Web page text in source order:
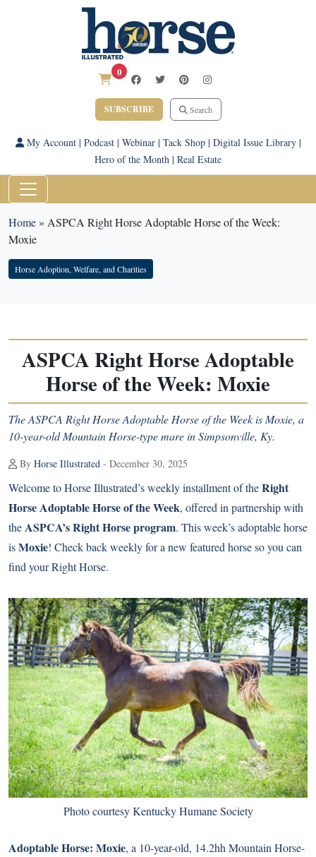
0
SUBSCRIBE Search
My Account| Podcast| Webinar| Tack Shop| Digital Issue Library|
Hero of the Month | Real Estate
Home» ASPCA Right Horse Adoptable Horse of the Week:
Moxie
Horse Adoption, Welfare, and Charities
ASPCA Right Horse Adoptable
Horse of the Week: Moxie
The ASPCA Right Horse Adoptable Horse of the Week is Moxie, a
10-year-old Mountain Horse-type mare in Simpsonville, Ky.
By Horse Illustrated - December 30, 2025
Welcome to Horse Illustrated’s weekly installment of theRight
Horse Adoptable Horse of the Week, offered in partnership with
theASPCA’s Right Horse program. This week’s adoptable horse
isMoxie! Check back weekly for a new featured horse so you can
find your Right Horse.
Photo courtesy Kentucky Humane Society
Adoptable Horse: Moxie, a 10-year-old, 14.2hh Mountain Horse-